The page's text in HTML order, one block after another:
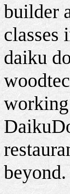
builder
classes
daiku
beyond.